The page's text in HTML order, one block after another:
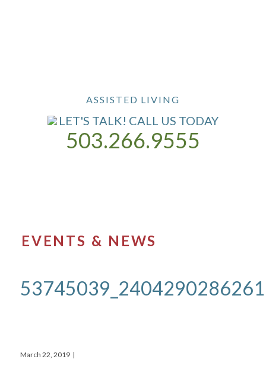
ASSISTED LIVING
LET'S TALK! CALL US TODAY
503.266.9555
EVENTS & NEWS
March 22, 2019 |